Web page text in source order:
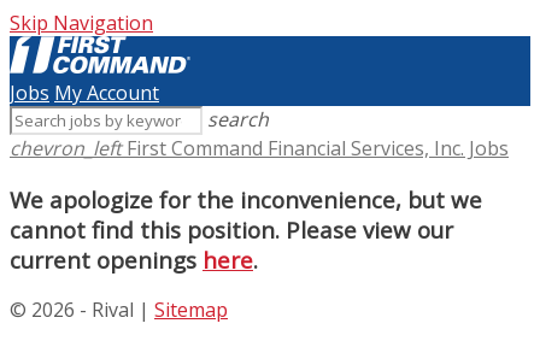
Skip Navigation
Jobs My Account
search
chevron_left First Command Financial Services, Inc. Jobs
We apologize for the inconvenience, but we
cannot find this position. Please view our
current openings here.
© 2026 - Rival | Sitemap